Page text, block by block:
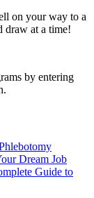
on your way to a
​draw ⁣at a time!
by entering
Dream Job
Guide to